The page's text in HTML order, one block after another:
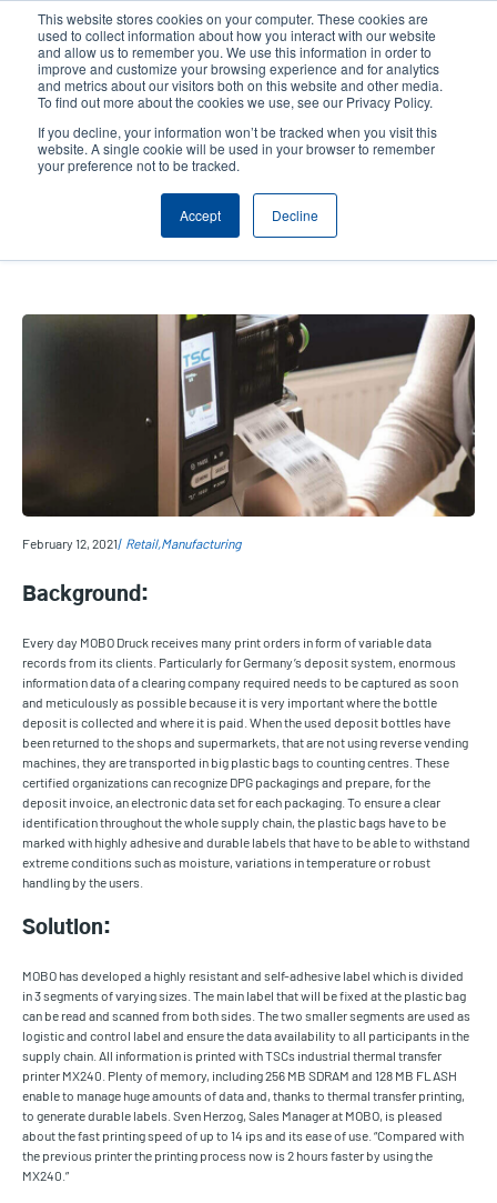
This website stores cookies on your computer. These cookies are
used to collect information about how you interact with our website
and allow us to remember you. We use this information in order to
improve and customize your browsing experience and for analytics
and metrics about our visitors both on this website and other media.
To find out more about the cookies we use, see our Privacy Policy.
If you decline, your information won’t be tracked when you visit this
website. A single cookie will be used in your browser to remember
your preference not to be tracked.
Accept Decline
content
User
account
User
Header
Product Selector Contact Sales
MOBO Druck – Rapid marking
process with reliable labels and
variable data
February 12, 2021 Retail Manufacturing
Background:
Every day MOBO Druck receives many print orders in form of variable data
records from its clients. Particularly for Germany’s deposit system, enormous
information data of a clearing company required needs to be captured as soon
and meticulously as possible because it is very important where the bottle
deposit is collected and where it is paid. When the used deposit bottles have
been returned to the shops and supermarkets, that are not using reverse vending
machines, they are transported in big plastic bags to counting centres. These
certified organizations can recognize DPG packagings and prepare, for the
deposit invoice, an electronic data set for each packaging. To ensure a clear
identification throughout the whole supply chain, the plastic bags have to be
marked with highly adhesive and durable labels that have to be able to withstand
extreme conditions such as moisture, variations in temperature or robust
handling by the users.
Solution:
MOBO has developed a highly resistant and self-adhesive label which is divided
in 3 segments of varying sizes. The main label that will be fixed at the plastic bag
can be read and scanned from both sides. The two smaller segments are used as
logistic and control label and ensure the data availability to all participants in the
supply chain. All information is printed with TSCs industrial thermal transfer
printer MX240. Plenty of memory, including 256 MB SDRAM and 128 MB FLASH
enable to manage huge amounts of data and, thanks to thermal transfer printing,
to generate durable labels. Sven Herzog, Sales Manager at MOBO, is pleased
about the fast printing speed of up to 14 ips and its ease of use. “Compared with
the previous printer the printing process now is 2 hours faster by using the
MX240.”